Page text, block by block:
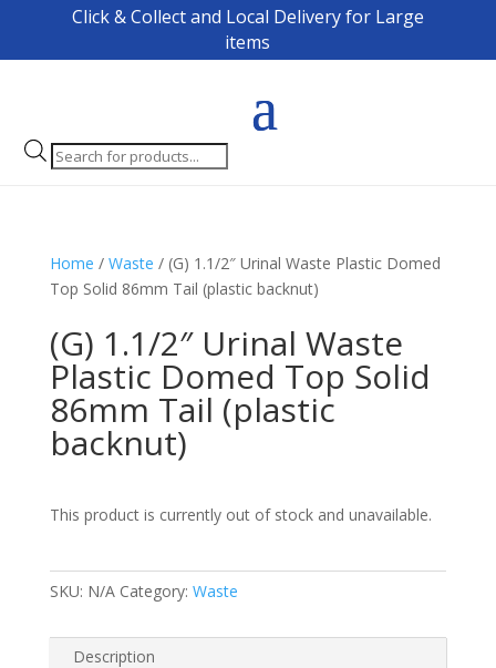
Click & Collect and Local Delivery for Large
items
Products
search
Home / Waste / (G) 1.1/2″ Urinal Waste Plastic Domed
Top Solid 86mm Tail (plastic backnut)
(G) 1.1/2″ Urinal Waste
Plastic Domed Top Solid
86mm Tail (plastic
backnut)
This product is currently out of stock and unavailable.
SKU: N/A Category: Waste
Description